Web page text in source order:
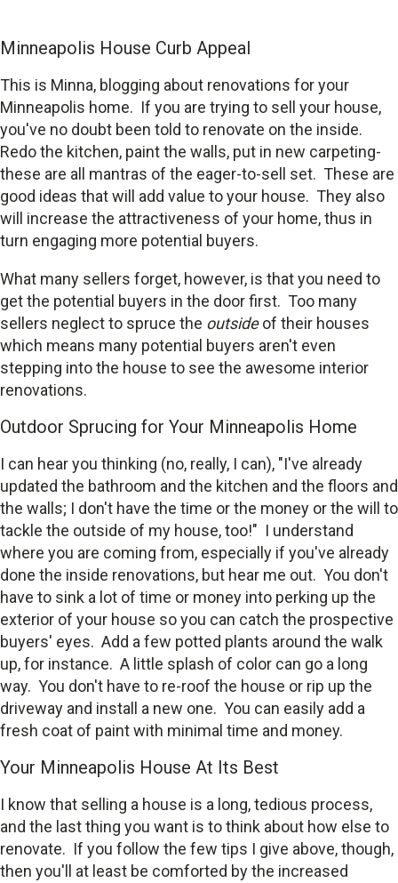
Minneapolis House Curb Appeal
This is Minna, blogging about renovations for your
Minneapolis home. If you are trying to sell your house,
you've no doubt been told to renovate on the inside.
Redo the kitchen, paint the walls, put in new carpeting-
these are all mantras of the eager-to-sell set. These are
good ideas that will add value to your house. They also
will increase the attractiveness of your home, thus in
turn engaging more potential buyers.
What many sellers forget, however, is that you need to
get the potential buyers in the door first. Too many
sellers neglect to spruce the outsideof their houses
which means many potential buyers aren't even
stepping into the house to see the awesome interior
renovations.
Outdoor Sprucing for Your Minneapolis Home
I can hear you thinking (no, really, I can), "I've already
updated the bathroom and the kitchen and the floors and
the walls; I don't have the time or the money or the will to
tackle the outside of my house, too!" I understand
where you are coming from, especially if you've already
done the inside renovations, but hear me out. You don't
have to sink a lot of time or money into perking up the
exterior of your house so you can catch the prospective
buyers' eyes. Add a few potted plants around the walk
up, for instance. A little splash of color can go a long
way. You don't have to re-roof the house or rip up the
driveway and install a new one. You can easily add a
fresh coat of paint with minimal time and money.
Your Minneapolis House At Its Best
I know that selling a house is a long, tedious process,
and the last thing you want is to think about how else to
renovate. If you follow the few tips I give above, though,
then you'll at least be comforted by the increased